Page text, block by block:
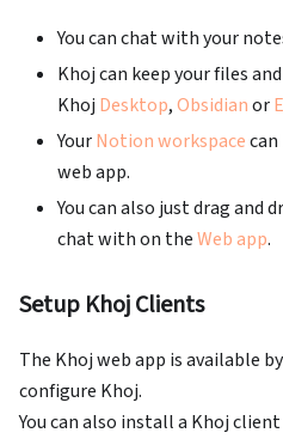
You can chat with your
Khoj can keep your files
Khoj Desktop,Obsidianor
YourNotion workspace
web app.
You can also just drag and
chat with on theWeb app.
Setup Khoj Clients
The Khoj web app is available
configure Khoj.
You can also install a Khoj